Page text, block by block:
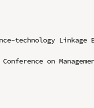
technology Linkage
on